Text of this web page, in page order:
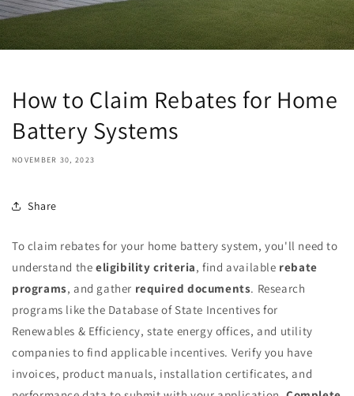
How to Claim Rebates for Home
Battery Systems
NOVEMBER 30, 2023
Share
To claim rebates for your home battery system, you'll need to
understand the eligibility criteria, find available rebate
programs, and gather required documents. Research
programs like the Database of State Incentives for
Renewables & Efficiency, state energy offices, and utility
companies to find applicable incentives. Verify you have
invoices, product manuals, installation certificates, and